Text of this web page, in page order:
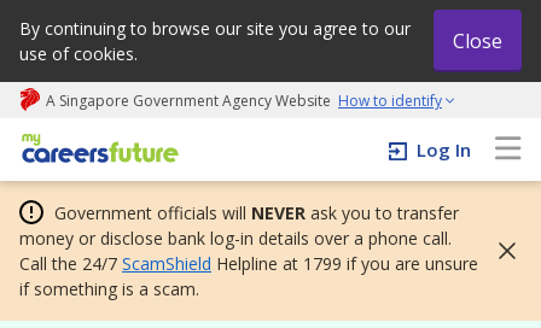
By continuing to browse our site you agree to our
use of cookies.
Close
A Singapore Government Agency Website How to identify
My careers future | An adapt and grow initiative
Log In
Government officials will NEVER ask you to transfer
money or disclose bank log-in details over a phone call.
Call the 24/7 ScamShield Helpline at 1799 if you are unsure
if something is a scam.